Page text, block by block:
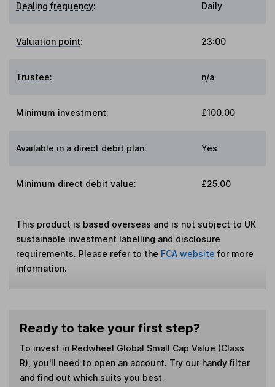
Dealing frequency: Daily
Valuation point: 23:00
Trustee: n/a
Minimum investment: £100.00
Available in a direct debit plan: Yes
Minimum direct debit value: £25.00
This product is based overseas and is not subject to UK
sustainable investment labelling and disclosure
requirements. Please refer to the FCA website for more
information.
Ready to take your first step?
To invest in Redwheel Global Small Cap Value (Class
R) , you'll need to open an account. Try our handy filter
and find out which suits you best.